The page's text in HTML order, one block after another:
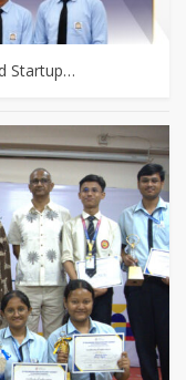
Startup…